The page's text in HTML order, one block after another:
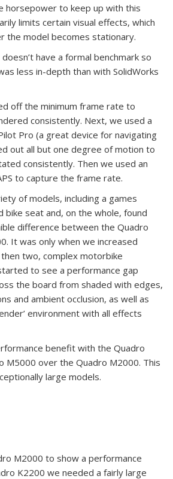
horsepower to keep up with this
limits certain visual effects, which
the model becomes stationary.
have a formal benchmark so
less in-depth than with SolidWorks
off the minimum frame rate to
consistently. Next, we used a
Pro (a great device for navigating
out all but one degree of motion to
consistently. Then we used an
to capture the frame rate.
of models, including a games
bike seat and, on the whole, found
difference between the Quadro
It was only when we increased
two, complex motorbike
to see a performance gap
the board from shaded with edges,
and ambient occlusion, as well as
environment with all effects
benefit with the Quadro
M5000 over the Quadro M2000. This
large models.
M2000 to show a performance
K2200 we needed a fairly large